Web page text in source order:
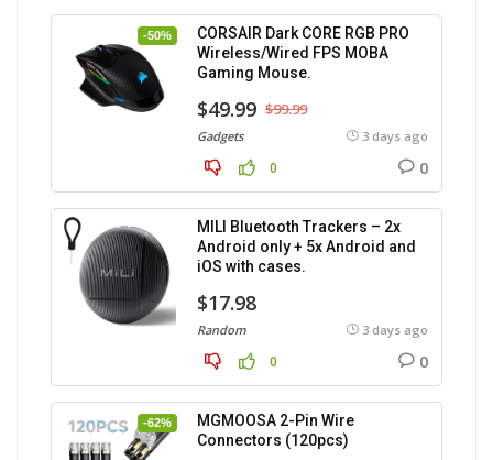
-50%
CORSAIR Dark CORE RGB PRO
Wireless/Wired FPS MOBA
Gaming Mouse.
$49.99 $99.99
Gadgets 3 days ago
0 0
MILI Bluetooth Trackers – 2x
Android only + 5x Android and
iOS with cases.
$17.98
Random 3 days ago
0 0
-62%
MGMOOSA 2-Pin Wire
Connectors (120pcs)